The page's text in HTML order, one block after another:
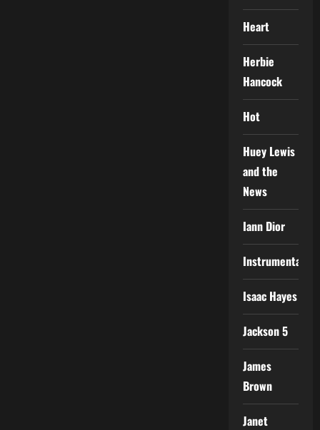
Heart
Herbie
Hancock
Hot
Huey Lewis
and the
News
Iann Dior
Instrumental
Isaac Hayes
Jackson 5
James
Brown
Janet